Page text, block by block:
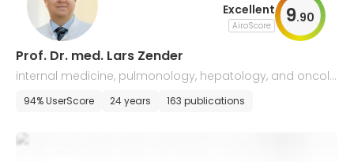
Excellent
AiroScore 9.90
Prof. Dr. med. Lars Zender
internal medicine, pulmonology, hepatology, and oncolo
gy
94% UserScore 24 years 163 publications